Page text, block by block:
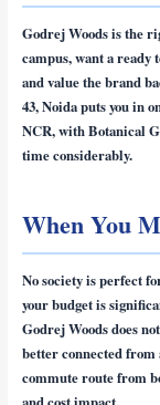
Godrej Woods is the
campus, want a ready
and value the brand
43, Noida puts you in
NCR, with Botanical
time considerably.
When You
No society is perfect
your budget is
Godrej Woods does
better connected
commute route from